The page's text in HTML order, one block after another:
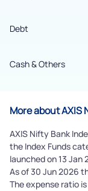
Debt
Cash & Others
More about AXIS
AXIS Nifty Bank
the Index Funds
launched on 13 Jan
As of 30 Jun 2026
The expense ratio
By